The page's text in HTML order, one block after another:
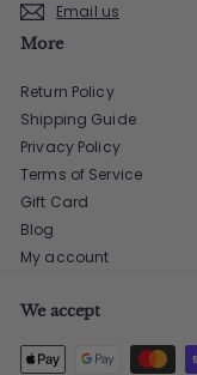
Email us
More
Return Policy
Shipping Guide
Privacy Policy
Terms of Service
Gift Card
Blog
My account
We accept